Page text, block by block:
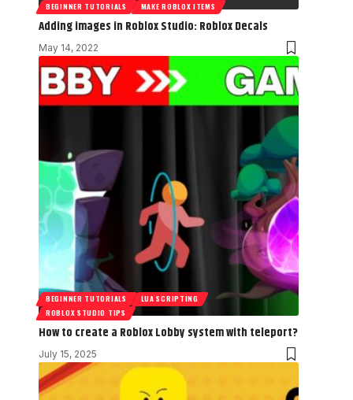
BEGINNER TUTORIALS MAKE ROBLOX ITEMS
Adding images in Roblox Studio: Roblox Decals
May 14, 2022
BEGINNER TUTORIALS
LUA SCRIPTING
ROBLOX STUDIO TIPS
How to create a Roblox Lobby system with teleport?
July 15, 2025